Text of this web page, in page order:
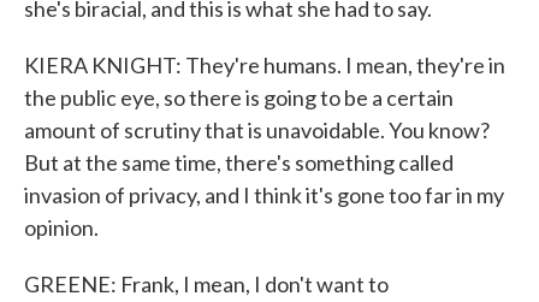
she's biracial, and this is what she had to say.
KIERA KNIGHT: They're humans. I mean, they're in
the public eye, so there is going to be a certain
amount of scrutiny that is unavoidable. You know?
But at the same time, there's something called
invasion of privacy, and I think it's gone too far in my
opinion.
GREENE: Frank, I mean, I don't want to